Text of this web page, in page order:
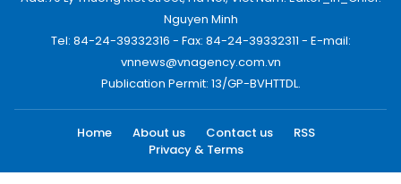
Nguyen Minh
Tel: 84-24-39332316 - Fax: 84-24-39332311 - E-mail:
vnnews@vnagency.com.vn
Publication Permit: 13/GP-BVHTTDL.
Home About us Contact us
RSS
Privacy & Terms